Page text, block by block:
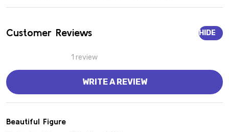
Customer Reviews HIDE
1 review
WRITE A REVIEW
Beautiful Figure